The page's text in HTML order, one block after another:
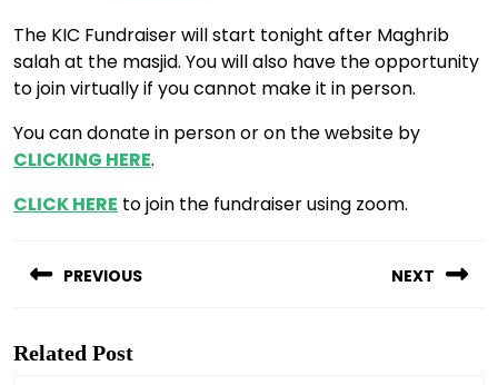
The KIC Fundraiser will start tonight after Maghrib
salah at the masjid. You will also have the opportunity
to join virtually if you cannot make it in person.
You can donate in person or on the website by
CLICKING HERE.
CLICK HERE to join the fundraiser using zoom.
navigation
PREVIOUS NEXT
Related Post